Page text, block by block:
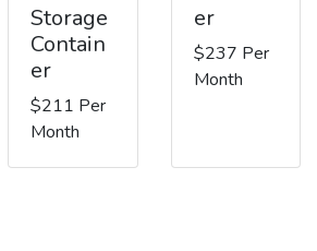
Storage
Contain
er
$211 Per
Month
er
$237 Per
Month